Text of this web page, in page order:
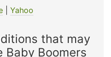
| Yahoo
that may
Baby Boomers